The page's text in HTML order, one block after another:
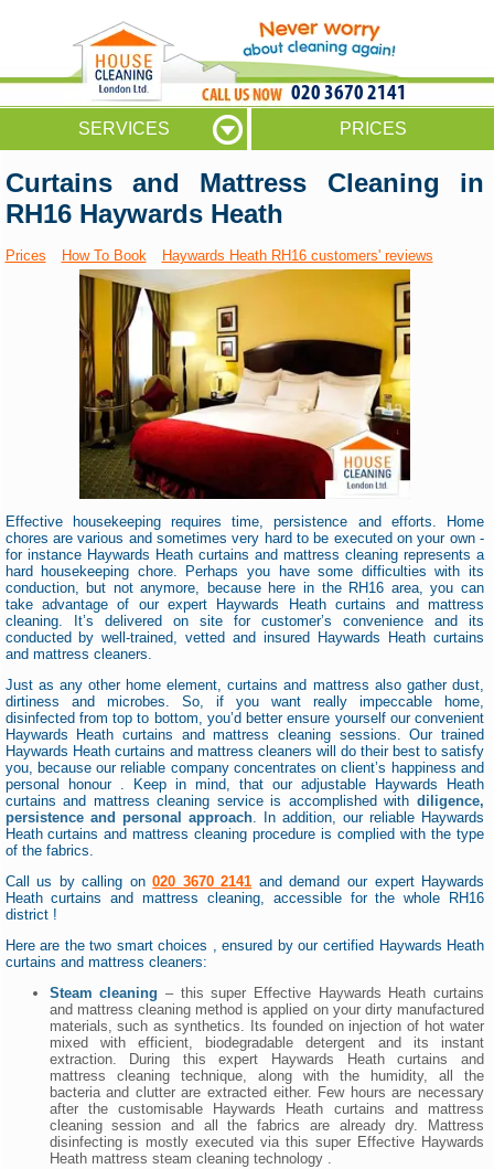
020 3670 2141
SERVICES PRICES
Curtains and Mattress Cleaning in
RH16 Haywards Heath
Prices How To Book Haywards Heath RH16 customers' reviews
Effective housekeeping requires time, persistence and efforts. Home
chores are various and sometimes very hard to be executed on your own -
for instance Haywards Heath curtains and mattress cleaning represents a
hard housekeeping chore. Perhaps you have some difficulties with its
conduction, but not anymore, because here in the RH16 area, you can
take advantage of our expert Haywards Heath curtains and mattress
cleaning. It’s delivered on site for customer’s convenience and its
conducted by well-trained, vetted and insured Haywards Heath curtains
and mattress cleaners.
Just as any other home element, curtains and mattress also gather dust,
dirtiness and microbes. So, if you want really impeccable home,
disinfected from top to bottom, you’d better ensure yourself our convenient
Haywards Heath curtains and mattress cleaning sessions. Our trained
Haywards Heath curtains and mattress cleaners will do their best to satisfy
you, because our reliable company concentrates on client’s happiness and
personal honour . Keep in mind, that our adjustable Haywards Heath
curtains and mattress cleaning service is accomplished withdiligence,
persistence and personal approach. In addition, our reliable Haywards
Heath curtains and mattress cleaning procedure is complied with the type
of the fabrics.
Call us by calling on020 3670 2141 and demand our expert Haywards
Heath curtains and mattress cleaning, accessible for the whole RH16
district !
Here are the two smart choices , ensured by our certified Haywards Heath
curtains and mattress cleaners:
Steam cleaning – this super Effective Haywards Heath curtains
and mattress cleaning method is applied on your dirty manufactured
materials, such as synthetics. Its founded on injection of hot water
mixed with efficient, biodegradable detergent and its instant
extraction. During this expert Haywards Heath curtains and
mattress cleaning technique, along with the humidity, all the
bacteria and clutter are extracted either. Few hours are necessary
after the customisable Haywards Heath curtains and mattress
cleaning session and all the fabrics are already dry. Mattress
disinfecting is mostly executed via this super Effective Haywards
Heath mattress steam cleaning technology .